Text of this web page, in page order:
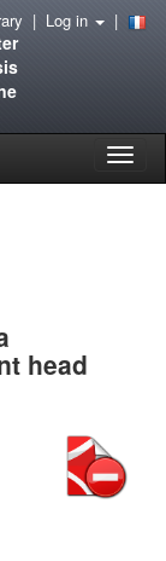
Toggle
| Log in |
head